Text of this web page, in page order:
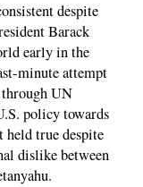
despite
Barack
early in the
minute attempt
through UN
policy towards
true despite
dislike between